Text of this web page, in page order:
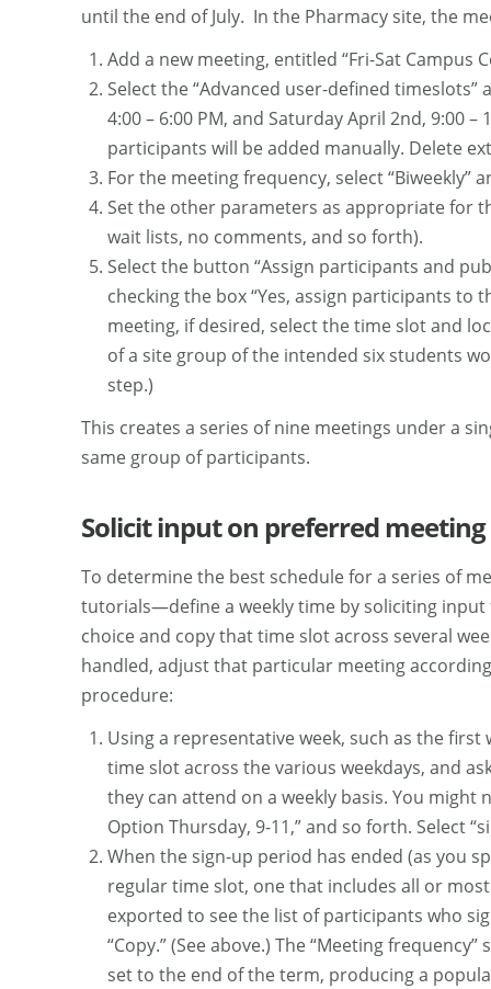
until the end of July. In the Pharmacy site, the
Add a new meeting, entitled “Fri-Sat
Select the “Advanced user-defined
4:00 – 6:00 PM, and Saturday April 2nd, 9:00
participants will be added manually. Delete
For the meeting frequency, select “Biweekly”
Set the other parameters as appropriate for
wait lists, no comments, and so forth).
Select the button “Assign participants and
checking the box “Yes, assign participants to
meeting, if desired, select the time slot and
of a site group of the intended six students
step.)
This creates a series of nine meetings under a
same group of participants.
Solicit input on preferred meeting
To determine the best schedule for a series of
tutorials—define a weekly time by soliciting
choice and copy that time slot across several
handled, adjust that particular meeting
procedure:
Using a representative week, such as the
time slot across the various weekdays, and
they can attend on a weekly basis. You might
Option Thursday, 9-11,” and so forth. Select
When the sign-up period has ended (as you
regular time slot, one that includes all or
exported to see the list of participants who
“Copy.” (See above.) The “Meeting
set to the end of the term, producing a